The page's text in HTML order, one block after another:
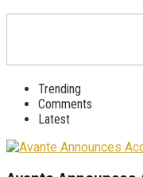
Trending
Comments
Latest